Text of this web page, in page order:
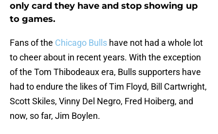
only card they have and stop showing up
to games.
Fans of the Chicago Bulls have not had a whole lot
to cheer about in recent years. With the exception
of the Tom Thibodeaux era, Bulls supporters have
had to endure the likes of Tim Floyd, Bill Cartwright,
Scott Skiles, Vinny Del Negro, Fred Hoiberg, and
now, so far, Jim Boylen.